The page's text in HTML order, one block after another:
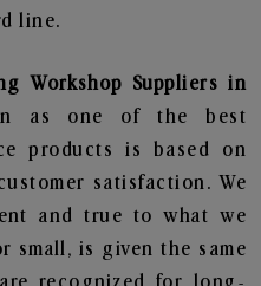
line.
Workshop Suppliers in
as one of the best
products is based on
satisfaction. We
and true to what we
small, is given the same
recognized for long-